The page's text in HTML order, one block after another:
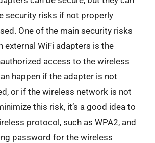
security risks if not properly
One of the main security risks
external WiFi adapters is the
access to the wireless
happen if the adapter is not
or if the wireless network is not
this risk, it’s a good idea to
protocol, such as WPA2, and
password for the wireless